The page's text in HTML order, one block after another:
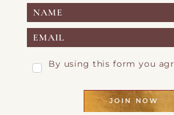
By using this form you
JOIN NOW